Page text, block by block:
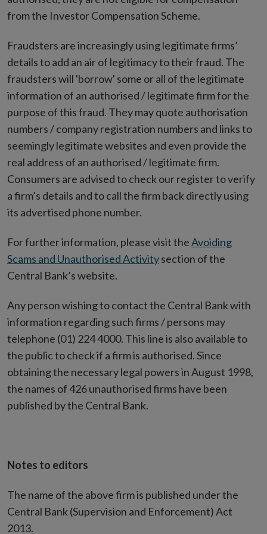
from the Investor Compensation Scheme.
Fraudsters are increasingly using legitimate firms’
details to add an air of legitimacy to their fraud. The
fraudsters will 'borrow' some or all of the legitimate
information of an authorised / legitimate firm for the
purpose of this fraud. They may quote authorisation
numbers / company registration numbers and links to
seemingly legitimate websites and even provide the
real address of an authorised / legitimate firm.
Consumers are advised to check our register to verify
a firm’s details and to call the firm back directly using
its advertised phone number.
For further information, please visit theAvoiding
Scams and Unauthorised Activitysection of the
Central Bank’s website.
Any person wishing to contact the Central Bank with
information regarding such firms / persons may
telephone (01) 224 4000. This line is also available to
the public to check if a firm is authorised. Since
obtaining the necessary legal powers in August 1998,
the names of 426 unauthorised firms have been
published by the Central Bank.
Notes to editors
The name of the above firm is published under the
Central Bank (Supervision and Enforcement) Act
2013.